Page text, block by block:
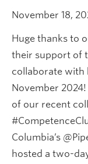
November 18,
Huge thanks to
their support of
collaborate with
November
of our recent
Columbia’s
hosted a two-